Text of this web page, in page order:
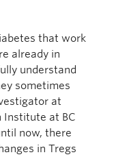
that work
already in
understand
sometimes
at
Institute at BC
now, there
in Tregs